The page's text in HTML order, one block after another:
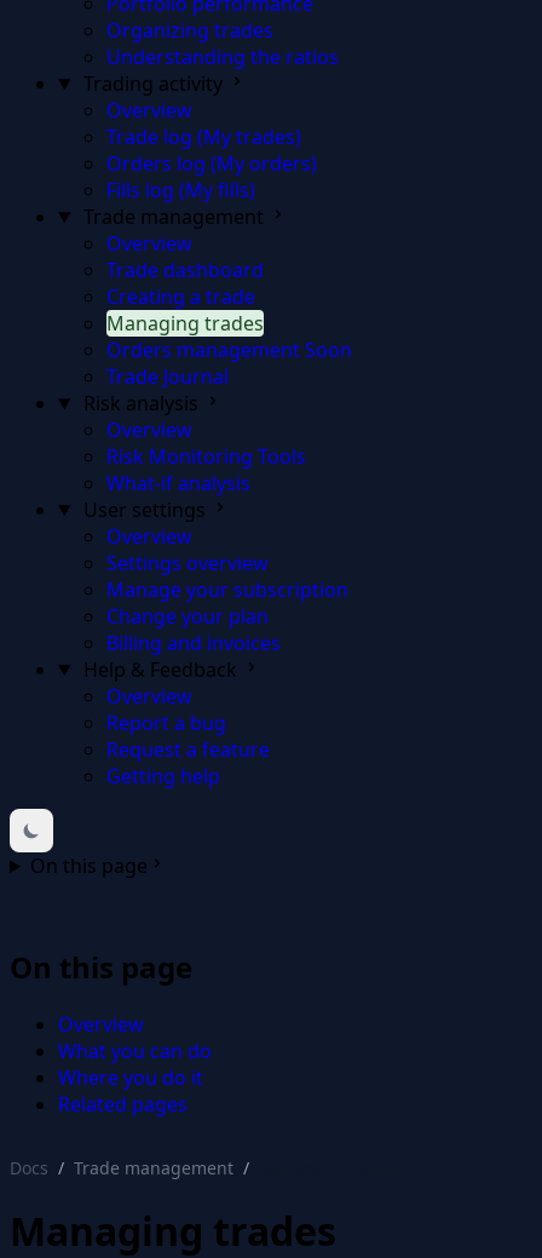
Organizing trades
Understanding the ratios
Trading activity
Overview
Trade log (My trades)
Orders log (My orders)
Fills log (My fills)
Trade management
Overview
Trade dashboard
Creating a trade
Managing trades
Orders managementSoon
Trade Journal
Risk analysis
Overview
Risk Monitoring Tools
What-if analysis
User settings
Overview
Settings overview
Manage your subscription
Change your plan
Billing and invoices
Help & Feedback
Overview
Report a bug
Request a feature
Getting help
On this page
On this page
Overview
What you can do
Where you do it
Related pages
Docs Trade management
Managing trades